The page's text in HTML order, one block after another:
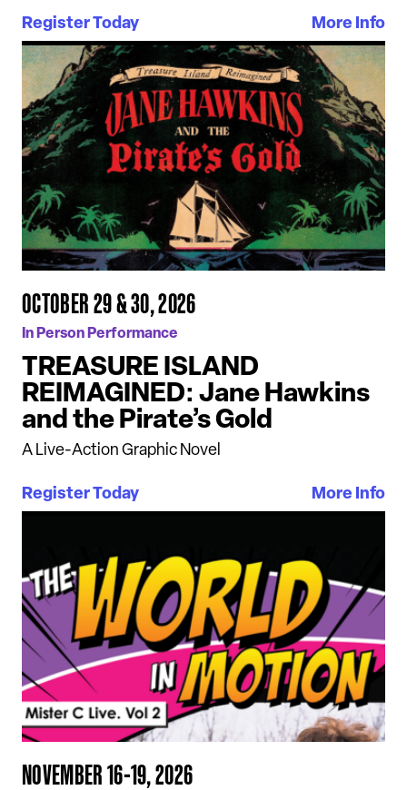
Register Today More Info
OCTOBER 29 & 30, 2026
In Person Performance
TREASURE ISLAND
REIMAGINED: Jane Hawkins
and the Pirate’s Gold
A Live-Action Graphic Novel
Register Today More Info
NOVEMBER 16-19, 2026